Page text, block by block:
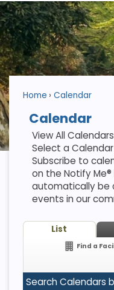
Home Calendar
Calendar
View All
Select a
Subscribe to
on the Notify
automatically be
events in our
List
Find a
Search Calendars